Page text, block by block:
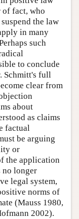
of fact, who
the law
in many
such
to conclude
Schmitt's full
clear from
about
as claims
factual
be arguing
or
the application
no longer
legal system,
norms of
(Mauss 1980,
2002).